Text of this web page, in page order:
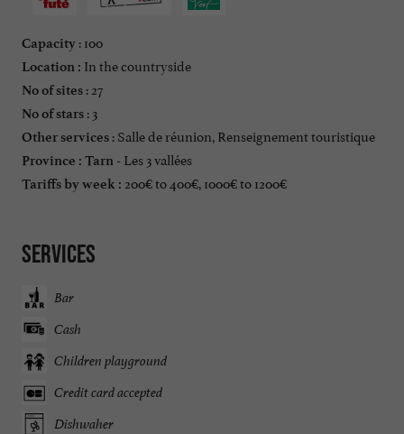
Capacity : 100
Location : In the countryside
No of sites : 27
No of stars : 3
Other services : Salle de réunion, Renseignement touristique
Province : Tarn - Les 3 vallées
Tariffs by week : 200€ to 400€, 1000€ to 1200€
Services
Bar
Cash
Children playground
Credit card accepted
Dishwaher